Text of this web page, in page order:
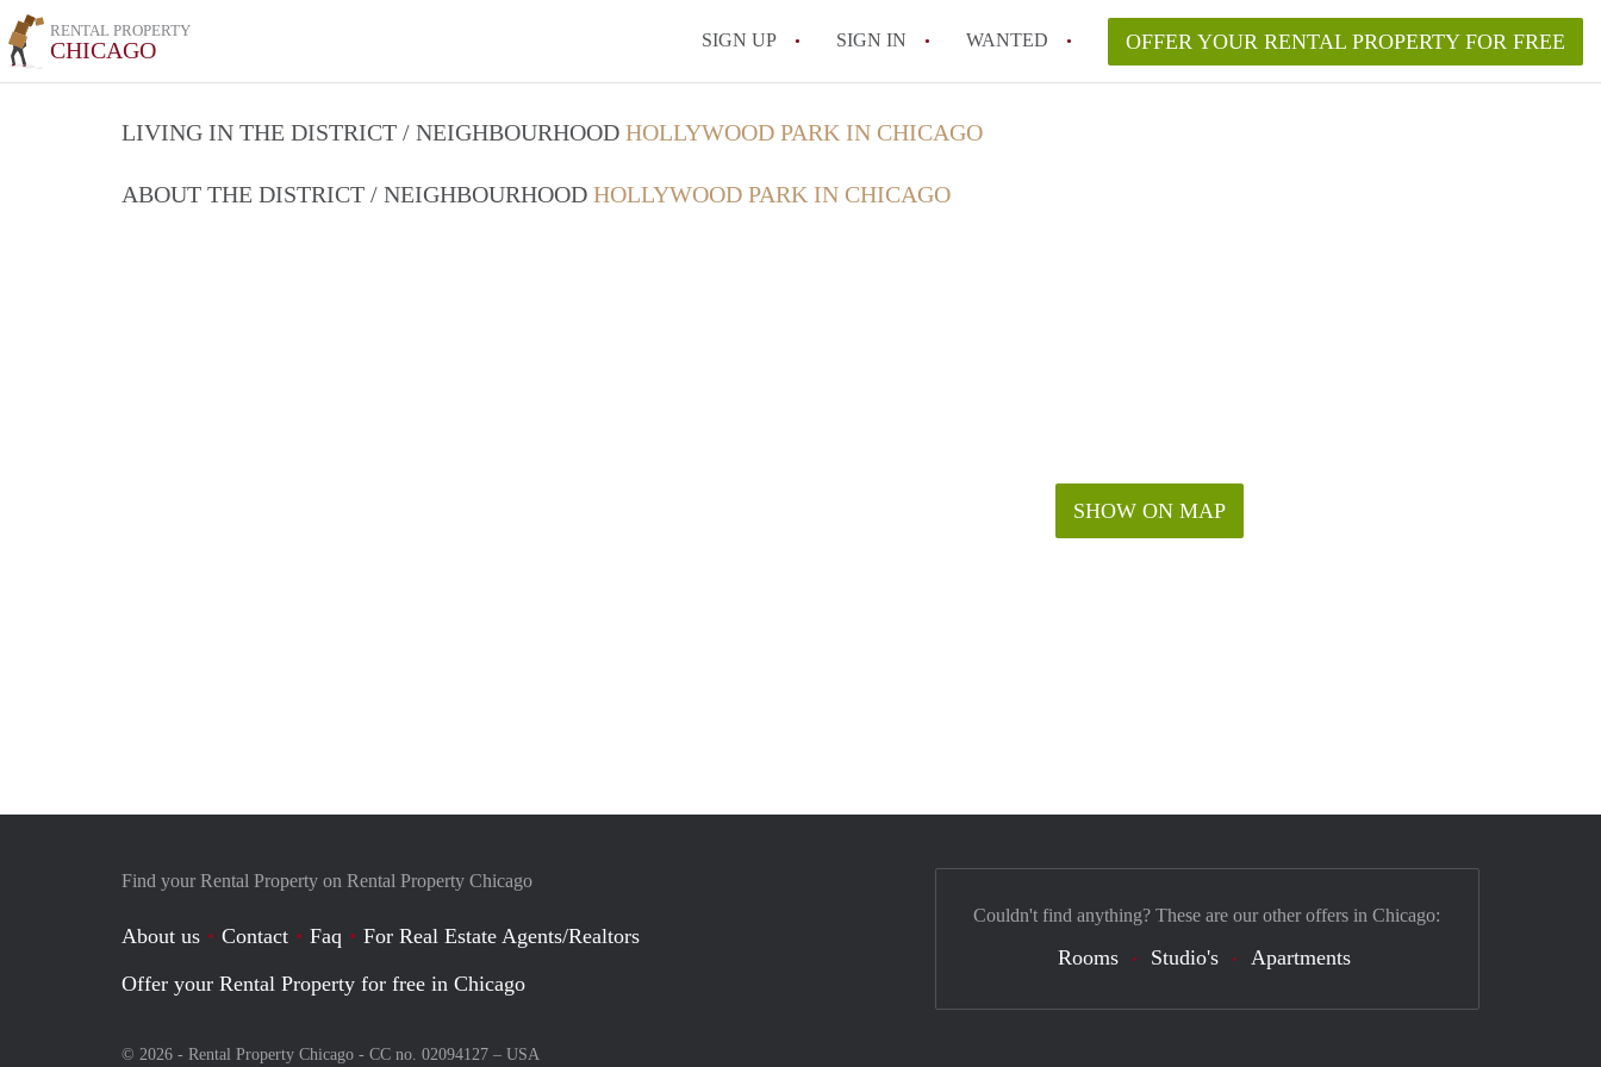
RENTAL PROPERTY
CHICAGO SIGN UP SIGN IN WANTED OFFER YOUR RENTAL PROPERTY FOR FREE
LIVING IN THE DISTRICT / NEIGHBOURHOOD HOLLYWOOD PARK IN CHICAGO
ABOUT THE DISTRICT / NEIGHBOURHOOD HOLLYWOOD PARK IN CHICAGO
SHOW ON MAP
Find your Rental Property on Rental Property Chicago
About us Contact Faq
For Real Estate Agents/Realtors
Offer your Rental Property for free in Chicago
© 2026 - Rental Property Chicago - CC no. 02094127 – USA
Couldn't find anything? These are our other offers in Chicago:
Rooms Studio's Apartments